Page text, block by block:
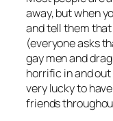
away, but when
and tell them that
(everyone asks
gay men and
horrific in and out
very lucky to
friends